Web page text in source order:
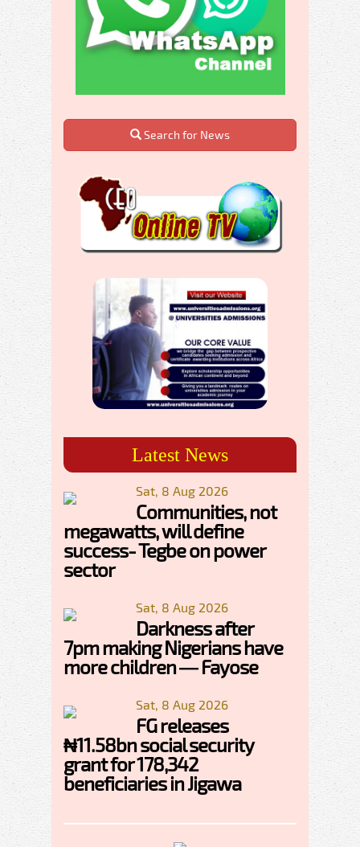
Search for News
Latest News
Sat, 8 Aug 2026
Communities, not
megawatts, will define
success- Tegbe on power
sector
Sat, 8 Aug 2026
Darkness after
7pm making Nigerians have
more children — Fayose
Sat, 8 Aug 2026
FG releases
₦11.58bn social security
grant for 178,342
beneficiaries in Jigawa